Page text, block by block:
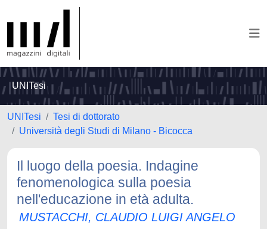
UNITesi
UNITesi
Tesi di dottorato
Università degli Studi di Milano - Bicocca
Il luogo della poesia. Indagine
fenomenologica sulla poesia
nell'educazione in età adulta.
MUSTACCHI, CLAUDIO LUIGI ANGELO